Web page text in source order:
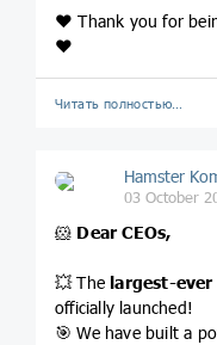
❤️ Thank you for
❤️
Читать полностью…
Hamster
03 October
🐹 Dear CEOs,
💥 The largest-
officially launched!
🎯 We have built a